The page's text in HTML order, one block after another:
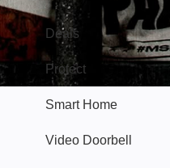
Deals
Protect
Smart Home
Video Doorbell